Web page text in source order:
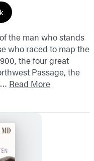
the man who stands
who raced to map the
the four great
Passage, the
Read More